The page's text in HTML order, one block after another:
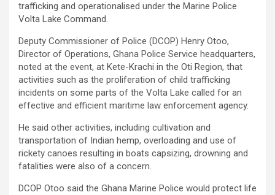
trafficking and operationalised under the Marine Police
Volta Lake Command.
Deputy Commissioner of Police (DCOP) Henry Otoo,
Director of Operations, Ghana Police Service headquarters,
noted at the event, at Kete-Krachi in the Oti Region, that
activities such as the proliferation of child trafficking
incidents on some parts of the Volta Lake called for an
effective and efficient maritime law enforcement agency.
He said other activities, including cultivation and
transportation of Indian hemp, overloading and use of
rickety canoes resulting in boats capsizing, drowning and
fatalities were also of a concern.
DCOP Otoo said the Ghana Marine Police would protect life